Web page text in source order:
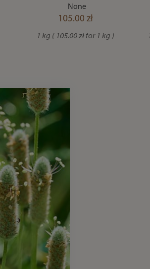
None
105.00 zł
1 kg ( 105.00 zł for 1 kg )